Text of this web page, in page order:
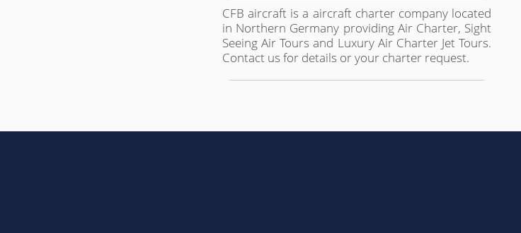
CFB aircraft is a aircraft charter company located
in Northern Germany providing Air Charter, Sight
Seeing Air Tours and Luxury Air Charter Jet Tours.
Contact us for details or your charter request.